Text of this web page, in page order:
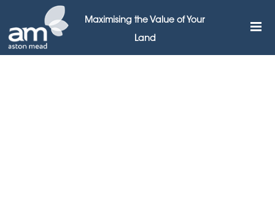
Maximising the Value of Your
Land